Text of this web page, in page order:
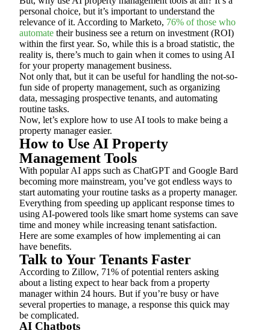
personal choice, but it’s important to understand the
relevance of it. According to Marketo, 76% of those who
automate their business see a return on investment (ROI)
within the first year. So, while this is a broad statistic, the
reality is, there’s much to gain when it comes to using AI
for your property management business.
Not only that, but it can be useful for handling the not-so-
fun side of property management, such as organizing
data, messaging prospective tenants, and automating
routine tasks.
Now, let’s explore how to use AI tools to make being a
property manager easier.
How to Use AI Property
Management Tools
With popular AI apps such as ChatGPT and Google Bard
becoming more mainstream, you’ve got endless ways to
start automating your routine tasks as a property manager.
Everything from speeding up applicant response times to
using AI-powered tools like smart home systems can save
time and money while increasing tenant satisfaction.
Here are some examples of how implementing ai can
have benefits.
Talk to Your Tenants Faster
According to Zillow, 71% of potential renters asking
about a listing expect to hear back from a property
manager within 24 hours. But if you’re busy or have
several properties to manage, a response this quick may
be complicated.
AI Chatbots